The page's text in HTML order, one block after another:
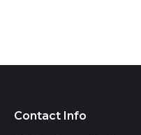
Contact Info